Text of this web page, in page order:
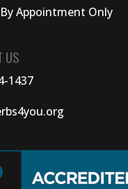
Appointment Only
US
1437